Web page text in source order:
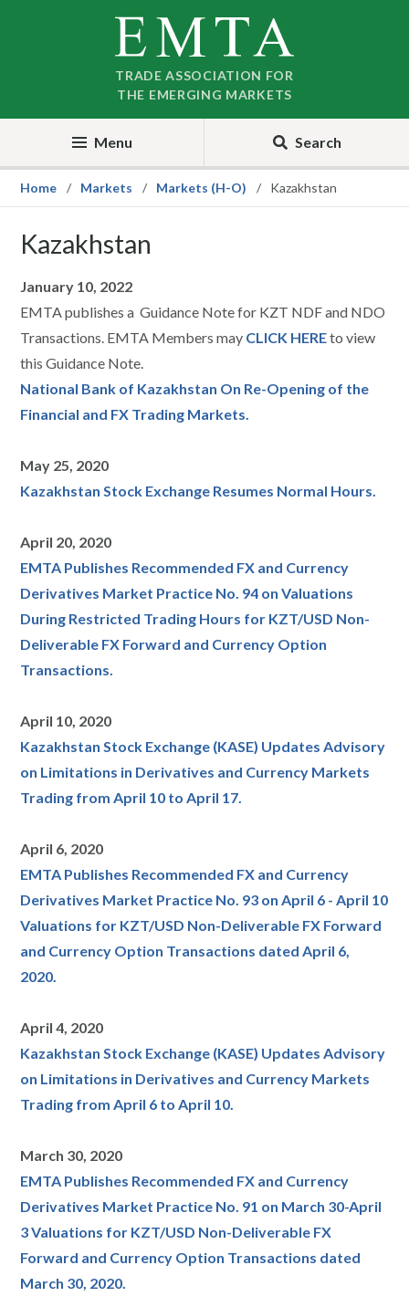
TRADE ASSOCIATION FOR
THE EMERGING MARKETS
Menu Search
Home Markets Markets (H-O) Kazakhstan
Kazakhstan
January 10, 2022
EMTA publishes a Guidance Note for KZT NDF and NDO
Transactions. EMTA Members may CLICK HEREto view
this Guidance Note.
National Bank of Kazakhstan On Re-Opening of the
Financial and FX Trading Markets.
May 25, 2020
Kazakhstan Stock Exchange Resumes Normal Hours.
April 20, 2020
EMTA Publishes Recommended FX and Currency
Derivatives Market Practice No. 94 on Valuations
During Restricted Trading Hours for KZT/USD Non-
Deliverable FX Forward and Currency Option
Transactions.
April 10, 2020
Kazakhstan Stock Exchange (KASE) Updates Advisory
on Limitations in Derivatives and Currency Markets
Trading from April 10 to April 17.
April 6, 2020
EMTA Publishes Recommended FX and Currency
Derivatives Market Practice No. 93 on April 6 - April 10
Valuations for KZT/USD Non-Deliverable FX Forward
and Currency Option Transactions dated April 6,
2020.
April 4, 2020
Kazakhstan Stock Exchange (KASE) Updates Advisory
on Limitations in Derivatives and Currency Markets
Trading from April 6 to April 10.
March 30, 2020
EMTA Publishes Recommended FX and Currency
Derivatives Market Practice No. 91 on March 30-April
3 Valuations for KZT/USD Non-Deliverable FX
Forward and Currency Option Transactions dated
March 30, 2020.